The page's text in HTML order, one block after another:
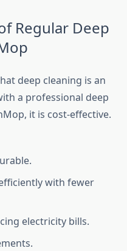
Regular Deep
deep cleaning is an
a professional deep
it is cost-effective.
with fewer
electricity bills.